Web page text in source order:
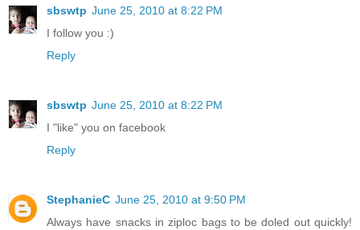
sbswtp June 25, 2010 at 8:22 PM
I follow you :)
Reply
sbswtp June 25, 2010 at 8:22 PM
I "like" you on facebook
Reply
StephanieC June 25, 2010 at 9:50 PM
Always have snacks in ziploc bags to be doled out quickly!